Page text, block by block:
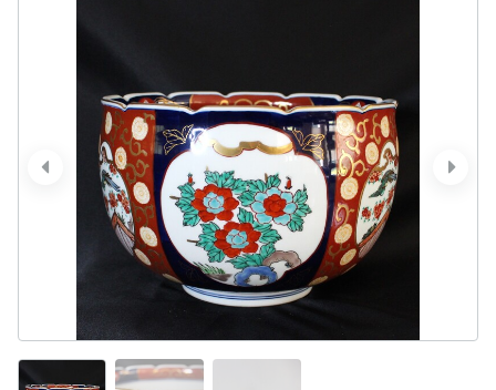
next
prev